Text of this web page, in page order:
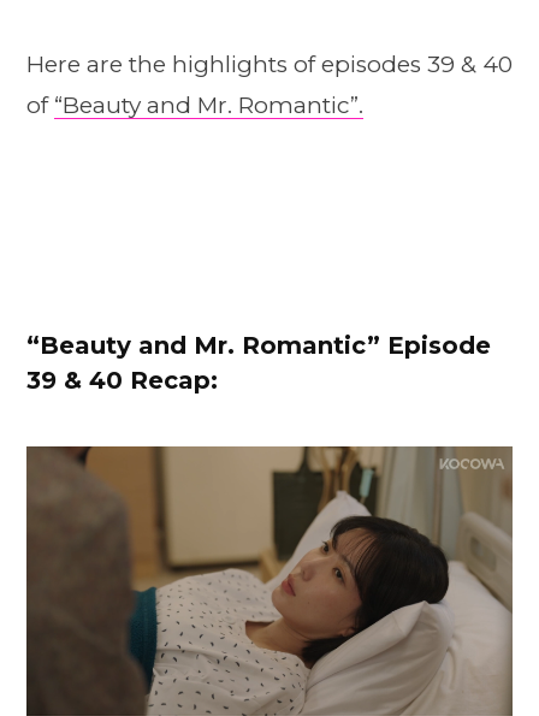
Here are the highlights of episodes 39 & 40
of “Beauty and Mr. Romantic”.
“Beauty and Mr. Romantic” Episode
39 & 40 Recap: